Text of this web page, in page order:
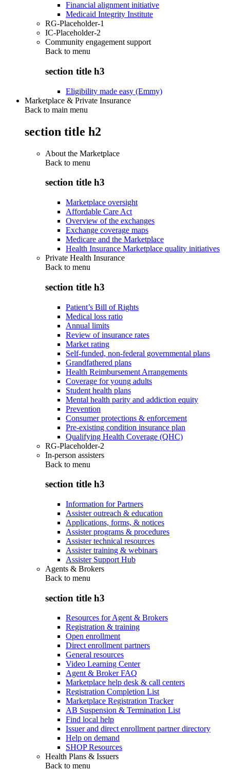
Financial alignment initiative
Medicaid Integrity Institute
RG-Placeholder-1
IC-Placeholder-2
Community engagement support
Back to menu
section title h3
Eligibility made easy (Emmy)
Marketplace & Private Insurance
Back to main menu
section title h2
About the Marketplace
Back to menu
section title h3
Marketplace oversight
Affordable Care Act
Overview of the exchanges
Exchange coverage maps
Medicare and the Marketplace
Health Insurance Marketplace quality initiatives
Private Health Insurance
Back to menu
section title h3
Patient’s Bill of Rights
Medical loss ratio
Annual limits
Review of insurance rates
Market rating
Self-funded, non-federal governmental plans
Grandfathered plans
Health Reimbursement Arrangements
Coverage for young adults
Student health plans
Mental health parity and addiction equity
Prevention
Consumer protections & enforcement
Pre-existing condition insurance plan
Qualifying Health Coverage (QHC)
RG-Placeholder-2
In-person assisters
Back to menu
section title h3
Information for Partners
Assister outreach & education
Applications, forms, & notices
Assister programs & procedures
Assister technical resources
Assister training & webinars
Assister Support Hub
Agents & Brokers
Back to menu
section title h3
Resources for Agent & Brokers
Registration & training
Open enrollment
Direct enrollment partners
General resources
Video Learning Center
Agent & Broker FAQ
Marketplace help desk & call centers
Registration Completion List
Marketplace Registration Tracker
AB Suspension & Termination List
Find local help
Issuer and direct enrollment partner directory
Help on demand
SHOP Resources
Health Plans & Issuers
Back to menu